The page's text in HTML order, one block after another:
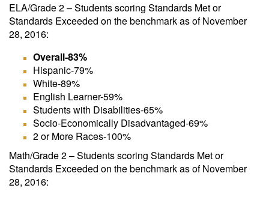
ELA/Grade 2 – Students scoring Standards Met or
Standards Exceeded on the benchmark as of November
28, 2016:
Overall-83%
Hispanic-79%
White-89%
English Learner-59%
Students with Disabilities-65%
Socio-Economically Disadvantaged-69%
2 or More Races-100%
Math/Grade 2 – Students scoring Standards Met or
Standards Exceeded on the benchmark as of November
28, 2016: